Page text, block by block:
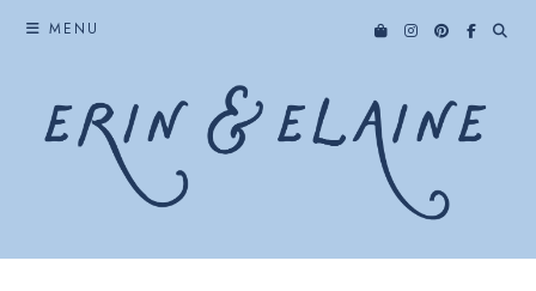
MENU